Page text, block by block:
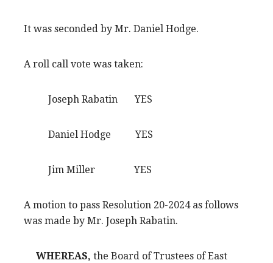
It was seconded by Mr. Daniel Hodge.
A roll call vote was taken:
Joseph Rabatin YES
Daniel Hodge YES
Jim Miller YES
A motion to pass Resolution 20-2024 as follows
was made by Mr. Joseph Rabatin.
WHEREAS, the Board of Trustees of East